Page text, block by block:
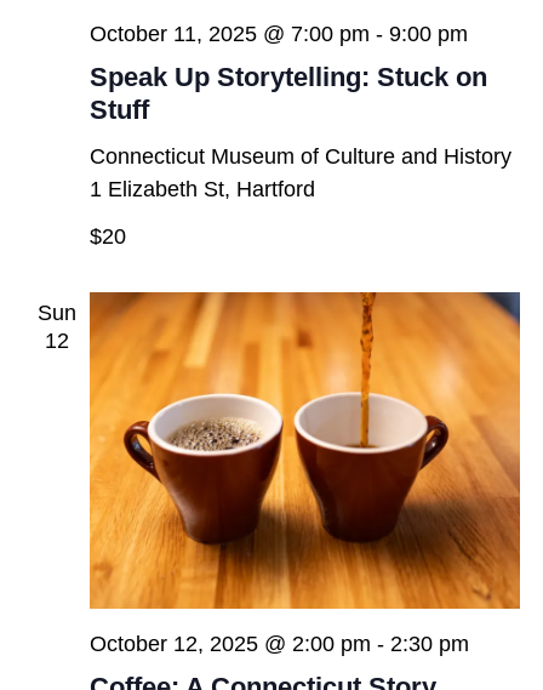
Speak Up Storytelling: Stuck on
Stuff
October 11, 2025 @ 7:00 pm - 9:00 pm
Connecticut Museum of Culture and History
1 Elizabeth St, Hartford
$20
Sun
12
October 12, 2025 @ 2:00 pm - 2:30 pm